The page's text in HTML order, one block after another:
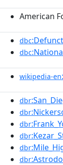
American
dbc
dbc
wikipedia-en
dbr
dbr
dbr
dbr
dbr
dbr